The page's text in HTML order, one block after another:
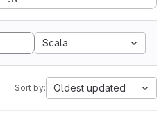
Scala
Sort by: Oldest updated